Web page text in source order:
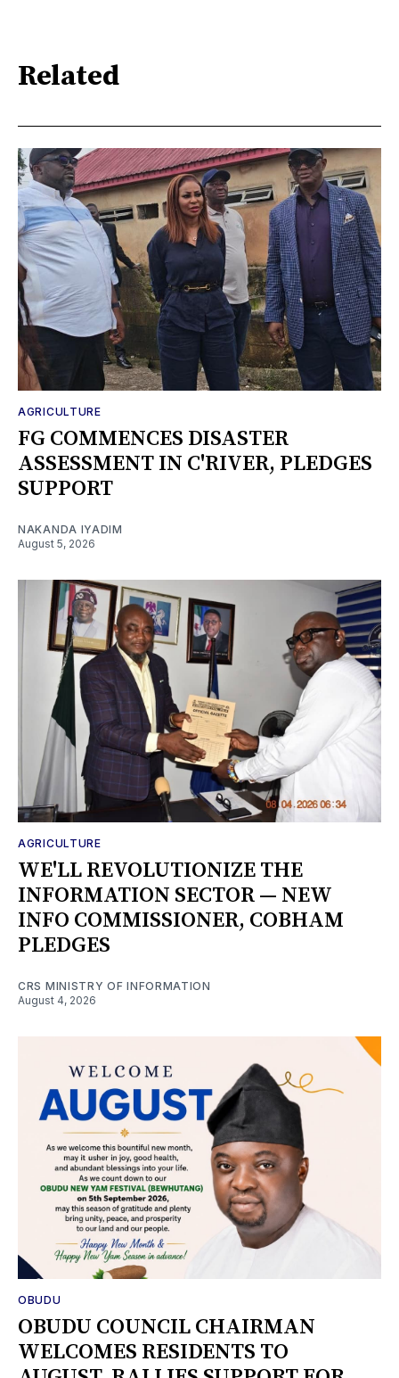
Related
AGRICULTURE
FG COMMENCES DISASTER
ASSESSMENT IN C'RIVER, PLEDGES
SUPPORT
NAKANDA IYADIM
August 5, 2026
AGRICULTURE
WE'LL REVOLUTIONIZE THE
INFORMATION SECTOR — NEW
INFO COMMISSIONER, COBHAM
PLEDGES
CRS MINISTRY OF INFORMATION
August 4, 2026
OBUDU
OBUDU COUNCIL CHAIRMAN
WELCOMES RESIDENTS TO